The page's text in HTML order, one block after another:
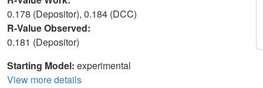
0.178 (Depositor), 0.184 (DCC)
R-Value Observed:
0.181 (Depositor)
Starting Model: experimental
View more details